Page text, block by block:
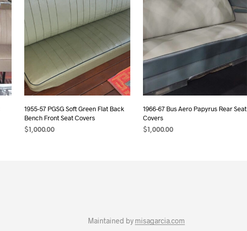
1955-57 PGSG Soft Green Flat Back
Bench Front Seat Covers
$ 1,000.00
1966-67 Bus Aero Papyrus Rear Seat
Covers
$ 1,000.00
Maintained by misagarcia.com